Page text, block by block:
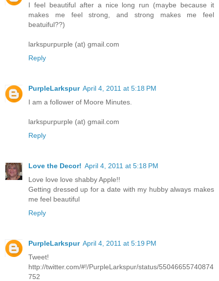
I feel beautiful after a nice long run (maybe because it
makes me feel strong, and strong makes me feel
beatuiful??)
larkspurpurple (at) gmail.com
Reply
PurpleLarkspur April 4, 2011 at 5:18 PM
I am a follower of Moore Minutes.
larkspurpurple (at) gmail.com
Reply
Love the Decor! April 4, 2011 at 5:18 PM
Love love love shabby Apple!!
Getting dressed up for a date with my hubby always makes
me feel beautiful
Reply
PurpleLarkspur April 4, 2011 at 5:19 PM
Tweet!
http://twitter.com/#!/PurpleLarkspur/status/55046655740874
752